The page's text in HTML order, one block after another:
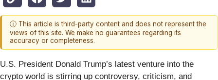
ⓘ This article is third-party content and does not represent the
views of this site. We make no guarantees regarding its
accuracy or completeness.
U.S. President Donald Trump’s latest venture into the
crypto world is stirring up controversy, criticism, and